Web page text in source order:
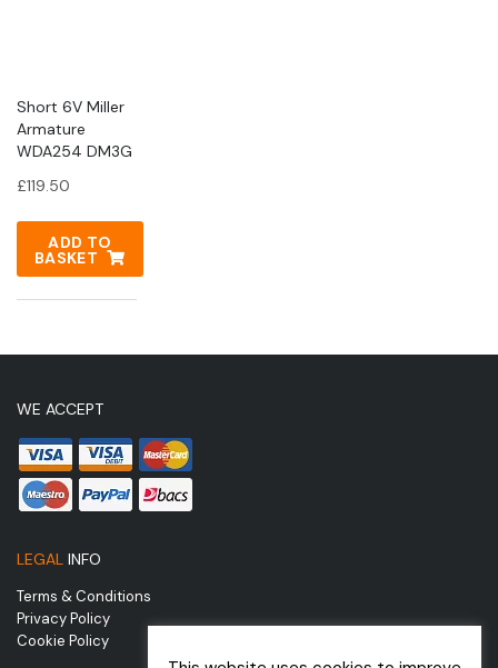
Short 6V Miller
Armature
WDA254 DM3G
£119.50
ADD TO
BASKET
WE ACCEPT
LEGAL INFO
Terms & Conditions
Privacy Policy
Cookie Policy